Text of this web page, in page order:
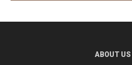
ABOUT US